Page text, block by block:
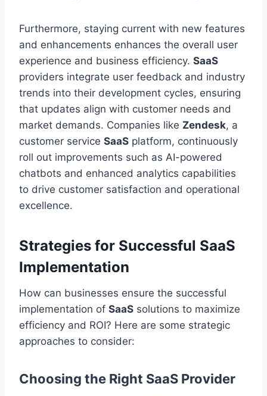
Furthermore, staying current with new features
and enhancements enhances the overall user
experience and business efficiency. SaaS
providers integrate user feedback and industry
trends into their development cycles, ensuring
that updates align with customer needs and
market demands. Companies like Zendesk, a
customer service SaaS platform, continuously
roll out improvements such as AI-powered
chatbots and enhanced analytics capabilities
to drive customer satisfaction and operational
excellence.
Strategies for Successful SaaS
Implementation
How can businesses ensure the successful
implementation of SaaS solutions to maximize
efficiency and ROI? Here are some strategic
approaches to consider:
Choosing the Right SaaS Provider